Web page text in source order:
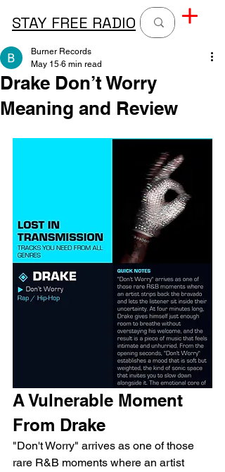
STAY FREE RADIO
Drake Don’t Worry
Meaning and Review
Burner Records
May 15 6 min read
A Vulnerable Moment
From Drake
"Don't Worry" arrives as one of those
rare R&B moments where an artist